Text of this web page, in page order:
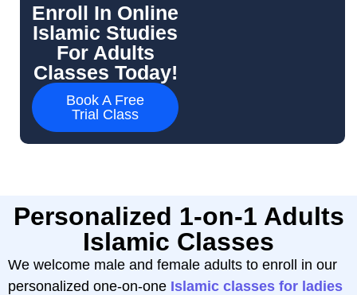
Enroll In Online
Islamic Studies
For Adults
Classes Today!
Book A Free
Trial Class
Personalized 1-on-1 Adults
Islamic Classes
We welcome male and female adults to enroll in our
personalized one-on-one Islamic classes for ladies